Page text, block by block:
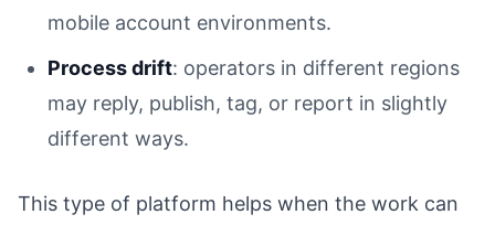
mobile account environments.
Process drift: operators in different regions
may reply, publish, tag, or report in slightly
different ways.
This type of platform helps when the work can